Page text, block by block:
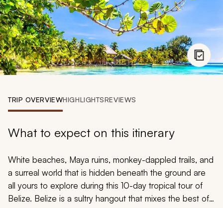
888 900-1569
Account
My Trips
Design My Dream Trip
TRIP OVERVIEWHIGHLIGHTSREVIEWS
What to expect on this itinerary
White beaches, Maya ruins, monkey-dappled trails, and
a surreal world that is hidden beneath the ground are
all yours to explore during this 10-day tropical tour of
Belize. Belize is a sultry hangout that mixes the best of